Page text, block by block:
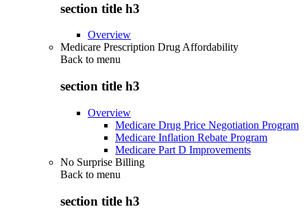
section title h3
Overview
Medicare Prescription Drug Affordability
Back to menu
section title h3
Overview
Medicare Drug Price Negotiation Program
Medicare Inflation Rebate Program
Medicare Part D Improvements
No Surprise Billing
Back to menu
section title h3